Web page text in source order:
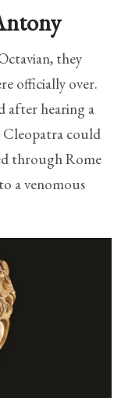
they
officially over.
after hearing a
Cleopatra could
through Rome
a venomous